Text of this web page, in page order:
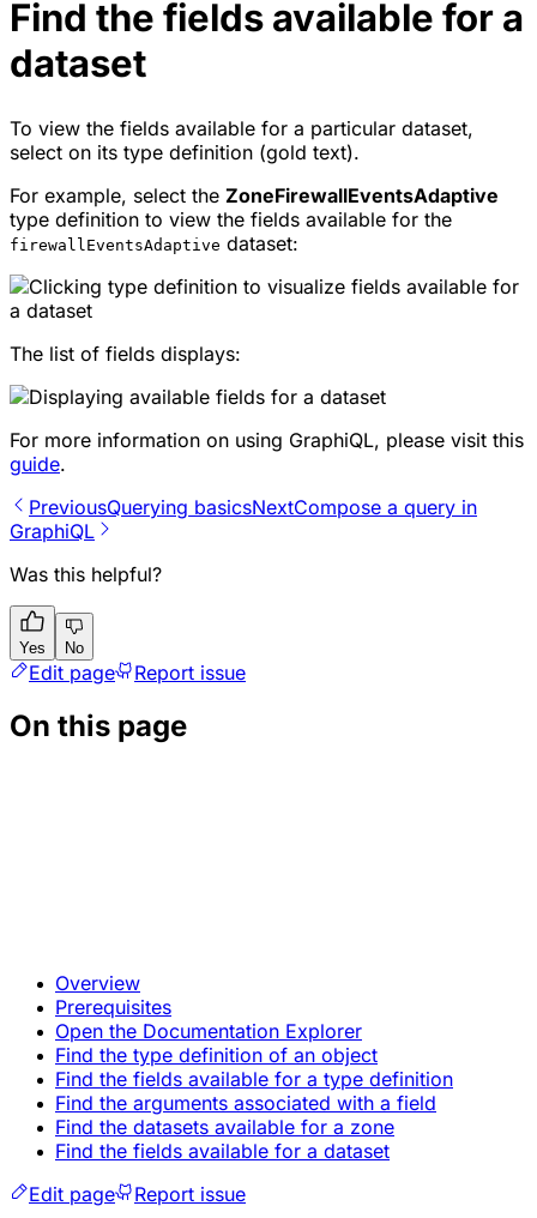
Find the fields available for a
dataset
To view the fields available for a particular dataset,
select on its type definition (gold text).
For example, select the ZoneFirewallEventsAdaptive
type definition to view the fields available for the
firewallEventsAdaptive dataset:
The list of fields displays:
For more information on using GraphiQL, please visit this
guide.
PreviousQuerying basicsNextCompose a query in
GraphiQL
Was this helpful?
Yes No
Edit page Report issue
On this page
Overview
Prerequisites
Open the Documentation Explorer
Find the type definition of an object
Find the fields available for a type definition
Find the arguments associated with a field
Find the datasets available for a zone
Find the fields available for a dataset
Edit page
Report issue